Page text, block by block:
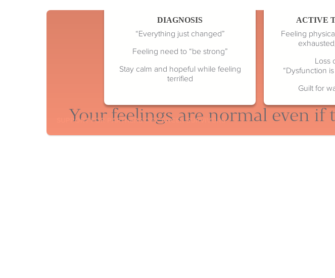
SUPPORT FOR PARTNERS OF CANCER SURVIVORS
DIAGNOSIS
“Everything just changed”
Feeling need to “be strong”
Stay calm and hopeful while feeling
terrified
ACTIVE
Feeling
Loss
“Dysfunction
Guilt for
Your feelings are normal even if